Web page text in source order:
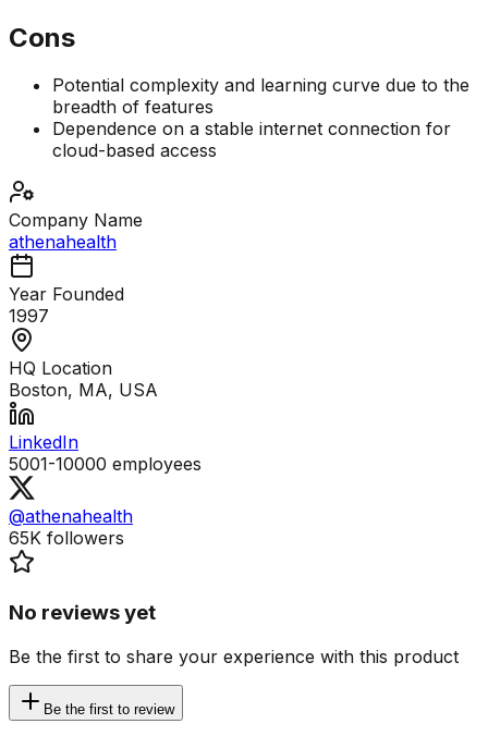
Cons
Potential complexity and learning curve due to the
breadth of features
Dependence on a stable internet connection for
cloud-based access
Company Name
athenahealth
Year Founded
1997
HQ Location
Boston, MA, USA
LinkedIn
5001-10000 employees
@athenahealth
65K followers
No reviews yet
Be the first to share your experience with this product
Be the first to review